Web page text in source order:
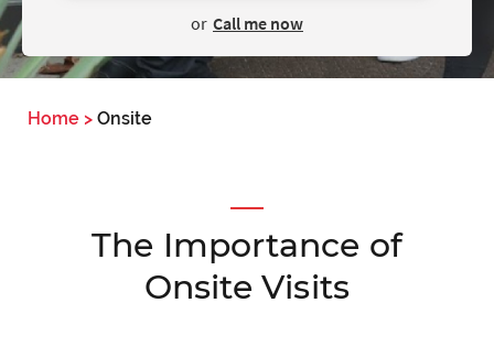
or Call me now
Home > Onsite
The Importance of
Onsite Visits